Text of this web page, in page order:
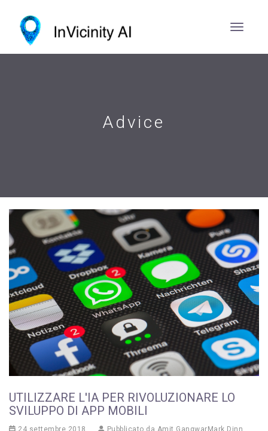
Advice
UTILIZZARE L'IA PER RIVOLUZIONARE LO
SVILUPPO DI APP MOBILI
24 settembre 2018 Pubblicato da Amit GangwarMark Dinn